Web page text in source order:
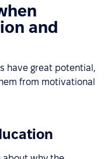
and
have great potential,
from motivational